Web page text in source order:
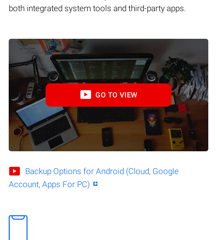
both integrated system tools and third-party apps.
GO TO VIEW
Backup Options for Android (Cloud, Google
Account, Apps For PC)